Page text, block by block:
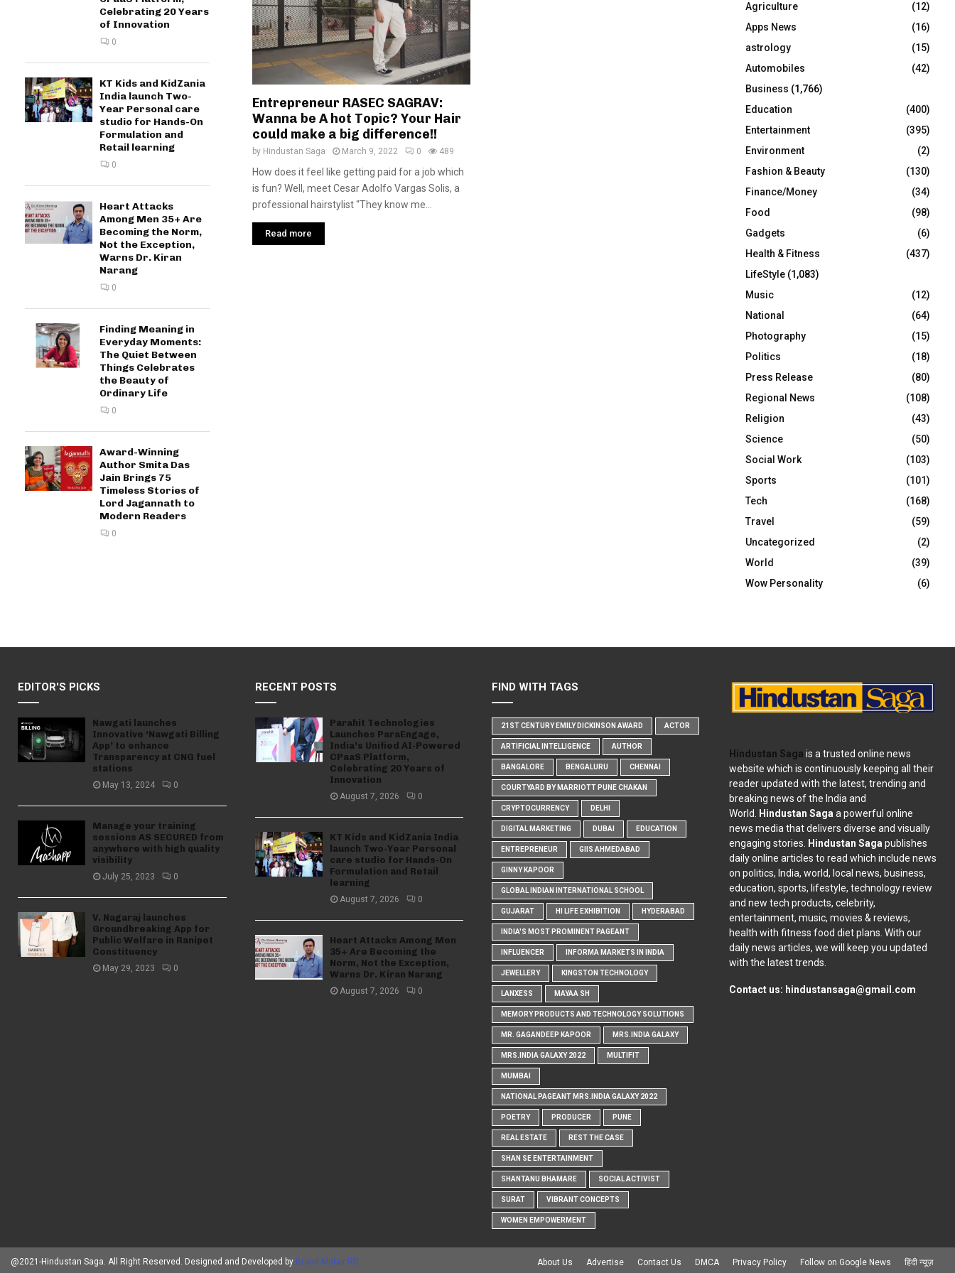
Entrepreneur RASEC SAGRAV:
Wanna be A hot Topic? Your Hair
could make a big difference!!
by Hindustan Saga March 9, 2022 0 489
How does it feel like getting paid for a job which
is fun? Well, meet Cesar Adolfo Vargas Solis, a
professional hairstylist “They know me...
Read more
Celebrating 20 Years
of Innovation
0
KT Kids and KidZania
India launch Two-
Year Personal care
studio for Hands-On
Formulation and
Retail learning
0
Heart Attacks
Among Men 35+ Are
Becoming the Norm,
Not the Exception,
Warns Dr. Kiran
Narang
0
Finding Meaning in
Everyday Moments:
The Quiet Between
Things Celebrates
the Beauty of
Ordinary Life
0
Award-Winning
Author Smita Das
Jain Brings 75
Timeless Stories of
Lord Jagannath to
Modern Readers
0
r
:
R
C
H
Agriculture
(12)
Apps News
(16)
astrology
(15)
Automobiles
(42)
Business (1,766)
Education
(400)
Entertainment
(395)
Environment
(2)
Fashion & Beauty
(130)
Finance/Money
(34)
Food
(98)
Gadgets
(6)
Health & Fitness
(437)
LifeStyle (1,083)
Music
(12)
National
(64)
Photography
(15)
Politics
(18)
Press Release
(80)
Regional News
(108)
Religion
(43)
Science
(50)
Social Work
(103)
Sports
(101)
Tech
(168)
Travel
(59)
Uncategorized
(2)
World
(39)
Wow Personality
(6)
EDITOR'S PICKS
Nawgati launches
Innovative ‘Nawgati Billing
App’ to enhance
Transparency at CNG fuel
stations
May 13, 2024 0
Manage your training
sessions AS SECURED from
anywhere with high quality
visibility
July 25, 2023 0
V. Nagaraj launches
Groundbreaking App for
Public Welfare in Ranipet
Constituency
May 29, 2023 0
RECENT POSTS
Parahit Technologies
Launches ParaEngage,
India’s Unified AI-Powered
CPaaS Platform,
Celebrating 20 Years of
Innovation
August 7, 2026 0
KT Kids and KidZania India
launch Two-Year Personal
care studio for Hands-On
Formulation and Retail
learning
August 7, 2026 0
Heart Attacks Among Men
35+ Are Becoming the
Norm, Not the Exception,
Warns Dr. Kiran Narang
August 7, 2026 0
FIND WITH TAGS
21ST CENTURY EMILY DICKINSON AWARD ACTOR
ARTIFICIAL INTELLIGENCE AUTHOR
BANGALORE BENGALURU CHENNAI
COURTYARD BY MARRIOTT PUNE CHAKAN
CRYPTOCURRENCY DELHI
DIGITAL MARKETING DUBAI EDUCATION
ENTREPRENEUR GIIS AHMEDABAD
GINNY KAPOOR
GLOBAL INDIAN INTERNATIONAL SCHOOL
GUJARAT HI LIFE EXHIBITION HYDERABAD
INDIA'S MOST PROMINENT PAGEANT
INFLUENCER INFORMA MARKETS IN INDIA
JEWELLERY KINGSTON TECHNOLOGY
LANXESS MAYAA SH
MEMORY PRODUCTS AND TECHNOLOGY SOLUTIONS
MR. GAGANDEEP KAPOOR MRS.INDIA GALAXY
MRS.INDIA GALAXY 2022 MULTIFIT
MUMBAI
NATIONAL PAGEANT MRS.INDIA GALAXY 2022
POETRY PRODUCER PUNE
REAL ESTATE REST THE CASE
SHAN SE ENTERTAINMENT
SHANTANU BHAMARE SOCIAL ACTIVIST
SURAT VIBRANT CONCEPTS
WOMEN EMPOWERMENT
Hindustan Saga is a trusted online news
website which is continuously keeping all their
reader updated with the latest, trending and
breaking news of the India and
World. Hindustan Saga a powerful online
news media that delivers diverse and visually
engaging stories. Hindustan Saga publishes
daily online articles to read which include news
on politics, India, world, local news, business,
education, sports, lifestyle, technology review
and new tech products, celebrity,
entertainment, music, movies & reviews,
health with fitness food diet plans. With our
daily news articles, we will keep you updated
with the latest trends.
Contact us: hindustansaga@gmail.com
@2021-Hindustan Saga. All Right Reserved. Designed and Developed by Brand Maker RD About Us Advertise Contact Us DMCA Privacy Policy Follow on Google News हिंदी न्यूज़